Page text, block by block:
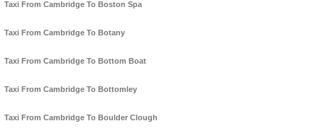
Taxi From Cambridge To Boston Spa
Taxi From Cambridge To Botany
Taxi From Cambridge To Bottom Boat
Taxi From Cambridge To Bottomley
Taxi From Cambridge To Boulder Clough